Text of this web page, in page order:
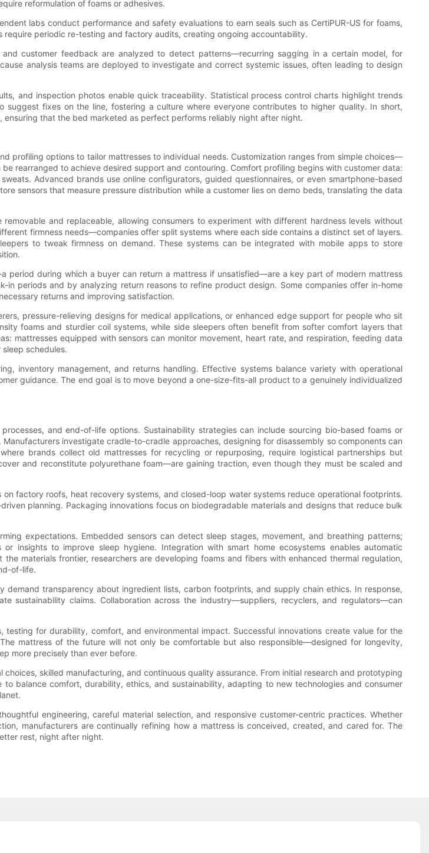
reformulation of foams or adhesives.
labs conduct performance and safety evaluations to earn seals such as CertiPUR-US for foams,
require periodic re-testing and factory audits, creating ongoing accountability.
customer feedback are analyzed to detect patterns—recurring sagging in a certain model, for
analysis teams are deployed to investigate and correct systemic issues, often leading to design
and inspection photos enable quick traceability. Statistical process control charts highlight trends
fixes on the line, fostering a culture where everyone contributes to higher quality. In short,
that the bed marketed as perfect performs reliably night after night.
profiling options to tailor mattresses to individual needs. Customization ranges from simple choices—
rearranged to achieve desired support and contouring. Comfort profiling begins with customer data:
Advanced brands use online configurators, guided questionnaires, or even smartphone-based
sensors that measure pressure distribution while a customer lies on demo beds, translating the data
and replaceable, allowing consumers to experiment with different hardness levels without
firmness needs—companies offer split systems where each side contains a distinct set of layers.
to tweak firmness on demand. These systems can be integrated with mobile apps to store
period during which a buyer can return a mattress if unsatisfied—are a key part of modern mattress
periods and by analyzing return reasons to refine product design. Some companies offer in-home
returns and improving satisfaction.
pressure-relieving designs for medical applications, or enhanced edge support for people who sit
foams and sturdier coil systems, while side sleepers often benefit from softer comfort layers that
mattresses equipped with sensors can monitor movement, heart rate, and respiration, feeding data
schedules.
inventory management, and returns handling. Effective systems balance variety with operational
guidance. The end goal is to move beyond a one-size-fits-all product to a genuinely individualized
and end-of-life options. Sustainability strategies can include sourcing bio-based foams or
investigate cradle-to-cradle approaches, designing for disassembly so components can
brands collect old mattresses for recycling or repurposing, require logistical partnerships but
and reconstitute polyurethane foam—are gaining traction, even though they must be scaled and
factory roofs, heat recovery systems, and closed-loop water systems reduce operational footprints.
planning. Packaging innovations focus on biodegradable materials and designs that reduce bulk
expectations. Embedded sensors can detect sleep stages, movement, and breathing patterns;
insights to improve sleep hygiene. Integration with smart home ecosystems enables automatic
materials frontier, researchers are developing foams and fibers with enhanced thermal regulation,
of-life.
demand transparency about ingredient lists, carbon footprints, and supply chain ethics. In response,
sustainability claims. Collaboration across the industry—suppliers, recyclers, and regulators—can
for durability, comfort, and environmental impact. Successful innovations create value for the
mattress of the future will not only be comfortable but also responsible—designed for longevity,
more precisely than ever before.
skilled manufacturing, and continuous quality assurance. From initial research and prototyping
balance comfort, durability, ethics, and sustainability, adapting to new technologies and consumer
engineering, careful material selection, and responsive customer-centric practices. Whether
manufacturers are continually refining how a mattress is conceived, created, and cared for. The
rest, night after night.